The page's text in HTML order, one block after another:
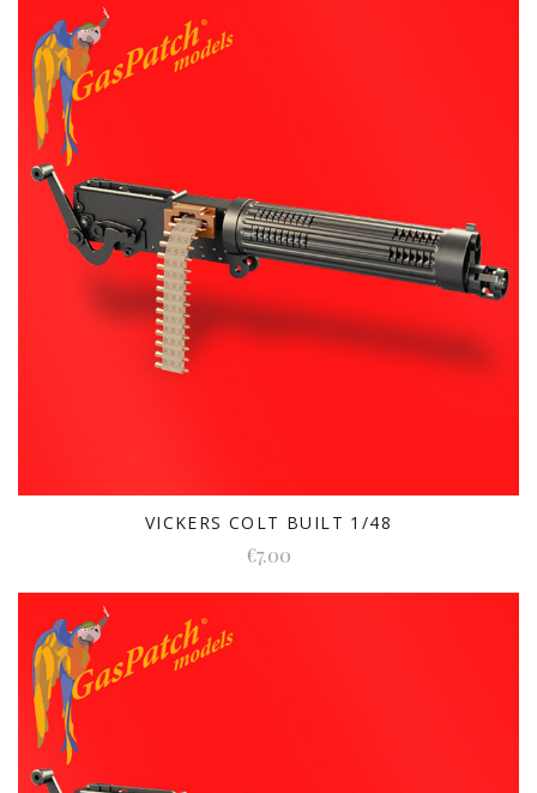
VICKERS COLT BUILT 1/48
€7.00